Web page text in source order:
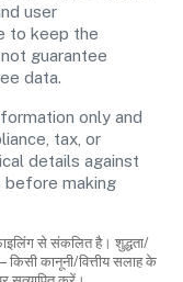
user
to keep the
guarantee
data.
only and
tax, or
details against
making
से संकलित है। शुद्धता/
कानूनी/वित्तीय सलाह के